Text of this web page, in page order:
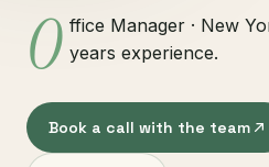
O ffice Manager · New
years experience.
Book a call with the team